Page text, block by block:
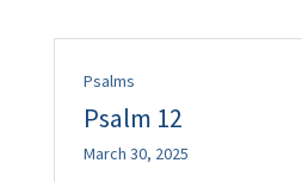
Psalms
Psalm 12
March 30, 2025